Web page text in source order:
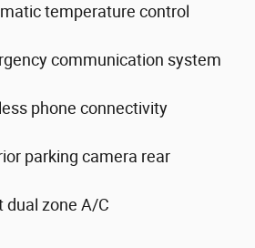
temperature control
communication system
phone connectivity
parking camera rear
dual zone A/C